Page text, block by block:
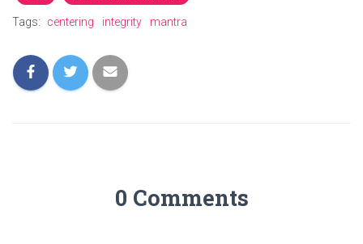
Tags: centering integrity mantra
0 Comments